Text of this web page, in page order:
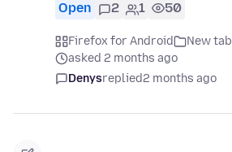
Open 2 1 50
Firefox for Android
New tab
asked 2 months ago
Denysreplied2 months ago